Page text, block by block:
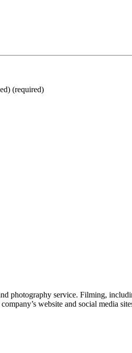
(required)
photography service. Filming,
website and social media